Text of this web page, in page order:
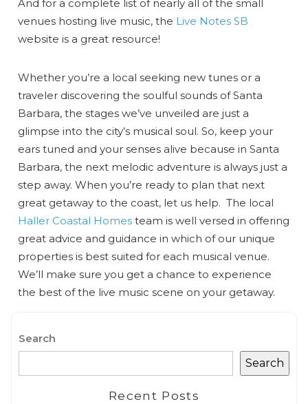
And for a complete list of nearly all of the small
venues hosting live music, the Live Notes SB
website is a great resource!
Whether you’re a local seeking new tunes or a
traveler discovering the soulful sounds of Santa
Barbara, the stages we’ve unveiled are just a
glimpse into the city’s musical soul. So, keep your
ears tuned and your senses alive because in Santa
Barbara, the next melodic adventure is always just a
step away. When you’re ready to plan that next
great getaway to the coast, let us help. The local
Haller Coastal Homes team is well versed in offering
great advice and guidance in which of our unique
properties is best suited for each musical venue.
We’ll make sure you get a chance to experience
the best of the live music scene on your getaway.
Search
Search
Recent Posts